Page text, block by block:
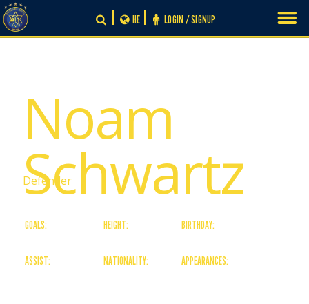
Skip
to
content
LOGIN / SIGNUP
HE
Noam
Schwartz
Defender
BIRTHDAY:
HEIGHT:
GOALS:
APPEARANCES:
NATIONALITY:
ASSIST: